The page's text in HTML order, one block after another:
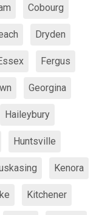
Cobourg
Dryden
Fergus
Georgina
Haileybury
Huntsville
Kenora
Kitchener